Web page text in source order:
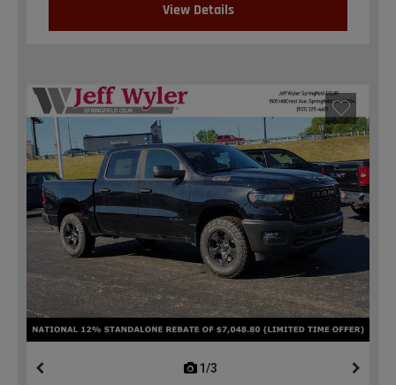
View Details
1/3